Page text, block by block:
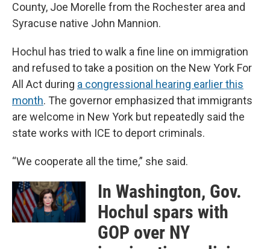
County, Joe Morelle from the Rochester area and
Syracuse native John Mannion.
Hochul has tried to walk a fine line on immigration
and refused to take a position on the New York For
All Act during a congressional hearing earlier this
month. The governor emphasized that immigrants
are welcome in New York but repeatedly said the
state works with ICE to deport criminals.
“We cooperate all the time,” she said.
In Washington, Gov.
Hochul spars with
GOP over NY